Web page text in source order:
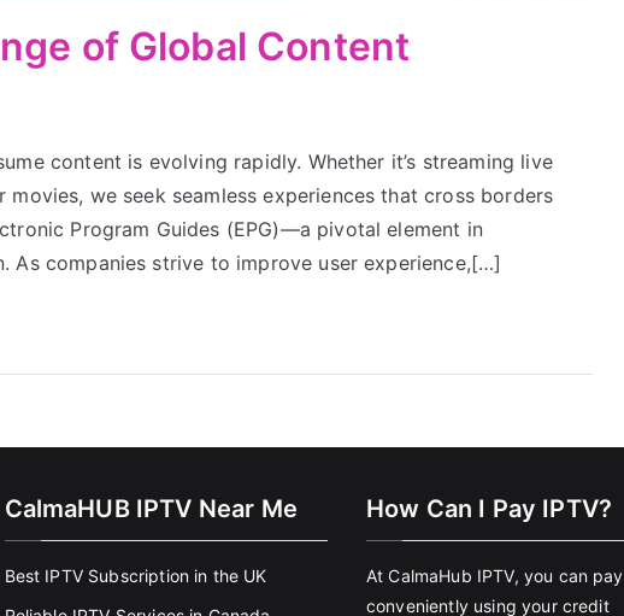
of Global Content
content is evolving rapidly. Whether it’s streaming live
we seek seamless experiences that cross borders
Program Guides (EPG)—a pivotal element in
As companies strive to improve user experience,[…]
CalmaHUB IPTV Near Me
Best IPTV Subscription in the UK
How Can I Pay IPTV?
At CalmaHub IPTV, you can pay
conveniently using your credit